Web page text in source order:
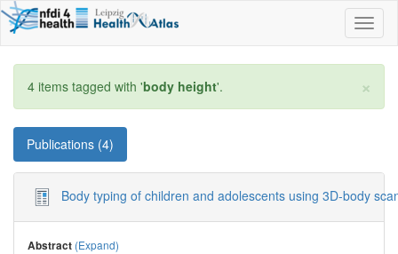
×
4 items tagged with 'body height'.
Publications (4)
Body typing of children and adolescents using 3D-body
Abstract (Expand)